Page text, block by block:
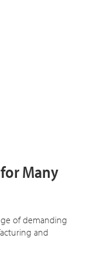
Many
of demanding
and